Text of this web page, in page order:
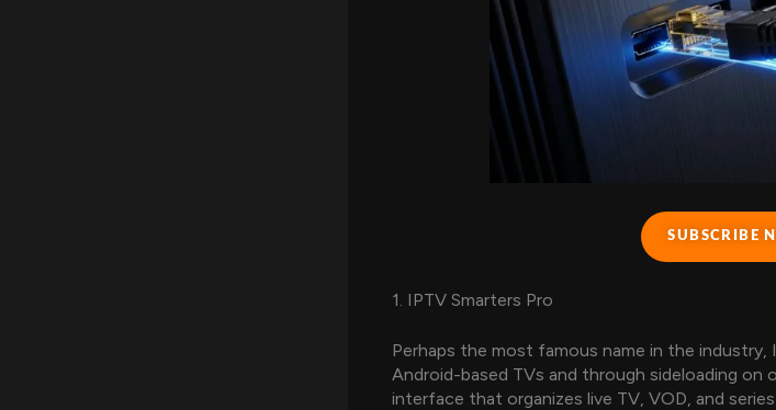
SUBSCRIBE
1. IPTV Smarters Pro
Perhaps the most famous name in the industry,
Android-based TVs and through sideloading
interface that organizes live TV, VOD, and